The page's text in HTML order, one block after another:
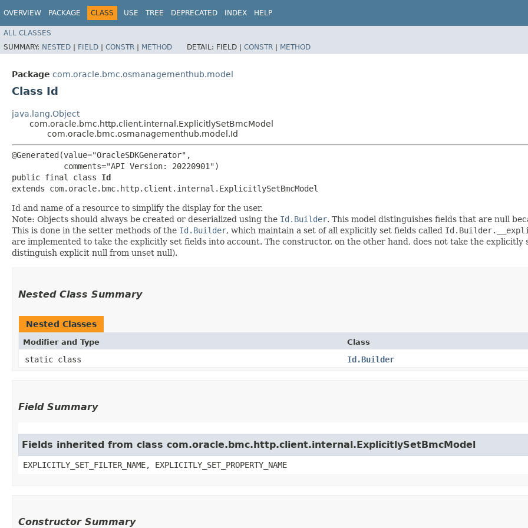
OVERVIEW PACKAGE CLASS USE TREE DEPRECATED INDEX HELP
ALL CLASSES
SUMMARY: NESTED | FIELD | CONSTR | METHOD DETAIL: FIELD | CONSTR | METHOD
Package com.oracle.bmc.osmanagementhub.model
Class Id
java.lang.Object
com.oracle.bmc.http.client.internal.ExplicitlySetBmcModel
com.oracle.bmc.osmanagementhub.model.Id
@Generated(value="OracleSDKGenerator",
           comments="API Version: 20220901")
public final class Id
extends com.oracle.bmc.http.client.internal.ExplicitlySetBmcModel
Id and name of a resource to simplify the display for the user.
Note: Objects should always be created or deserialized using the Id.Builder. This model distinguishes fields that are null
This is done in the setter methods of the Id.Builder, which maintain a set of all explicitly set fields called
are implemented to take the explicitly set fields into account. The constructor, on the other hand, does not take the
distinguish explicit null from unset null).
Nested Class Summary
Nested Classes
Modifier and Type Class
static class Id.Builder
Field Summary
Fields inherited from class com.oracle.bmc.http.client.internal.ExplicitlySetBmcModel
EXPLICITLY_SET_FILTER_NAME, EXPLICITLY_SET_PROPERTY_NAME
Constructor Summary